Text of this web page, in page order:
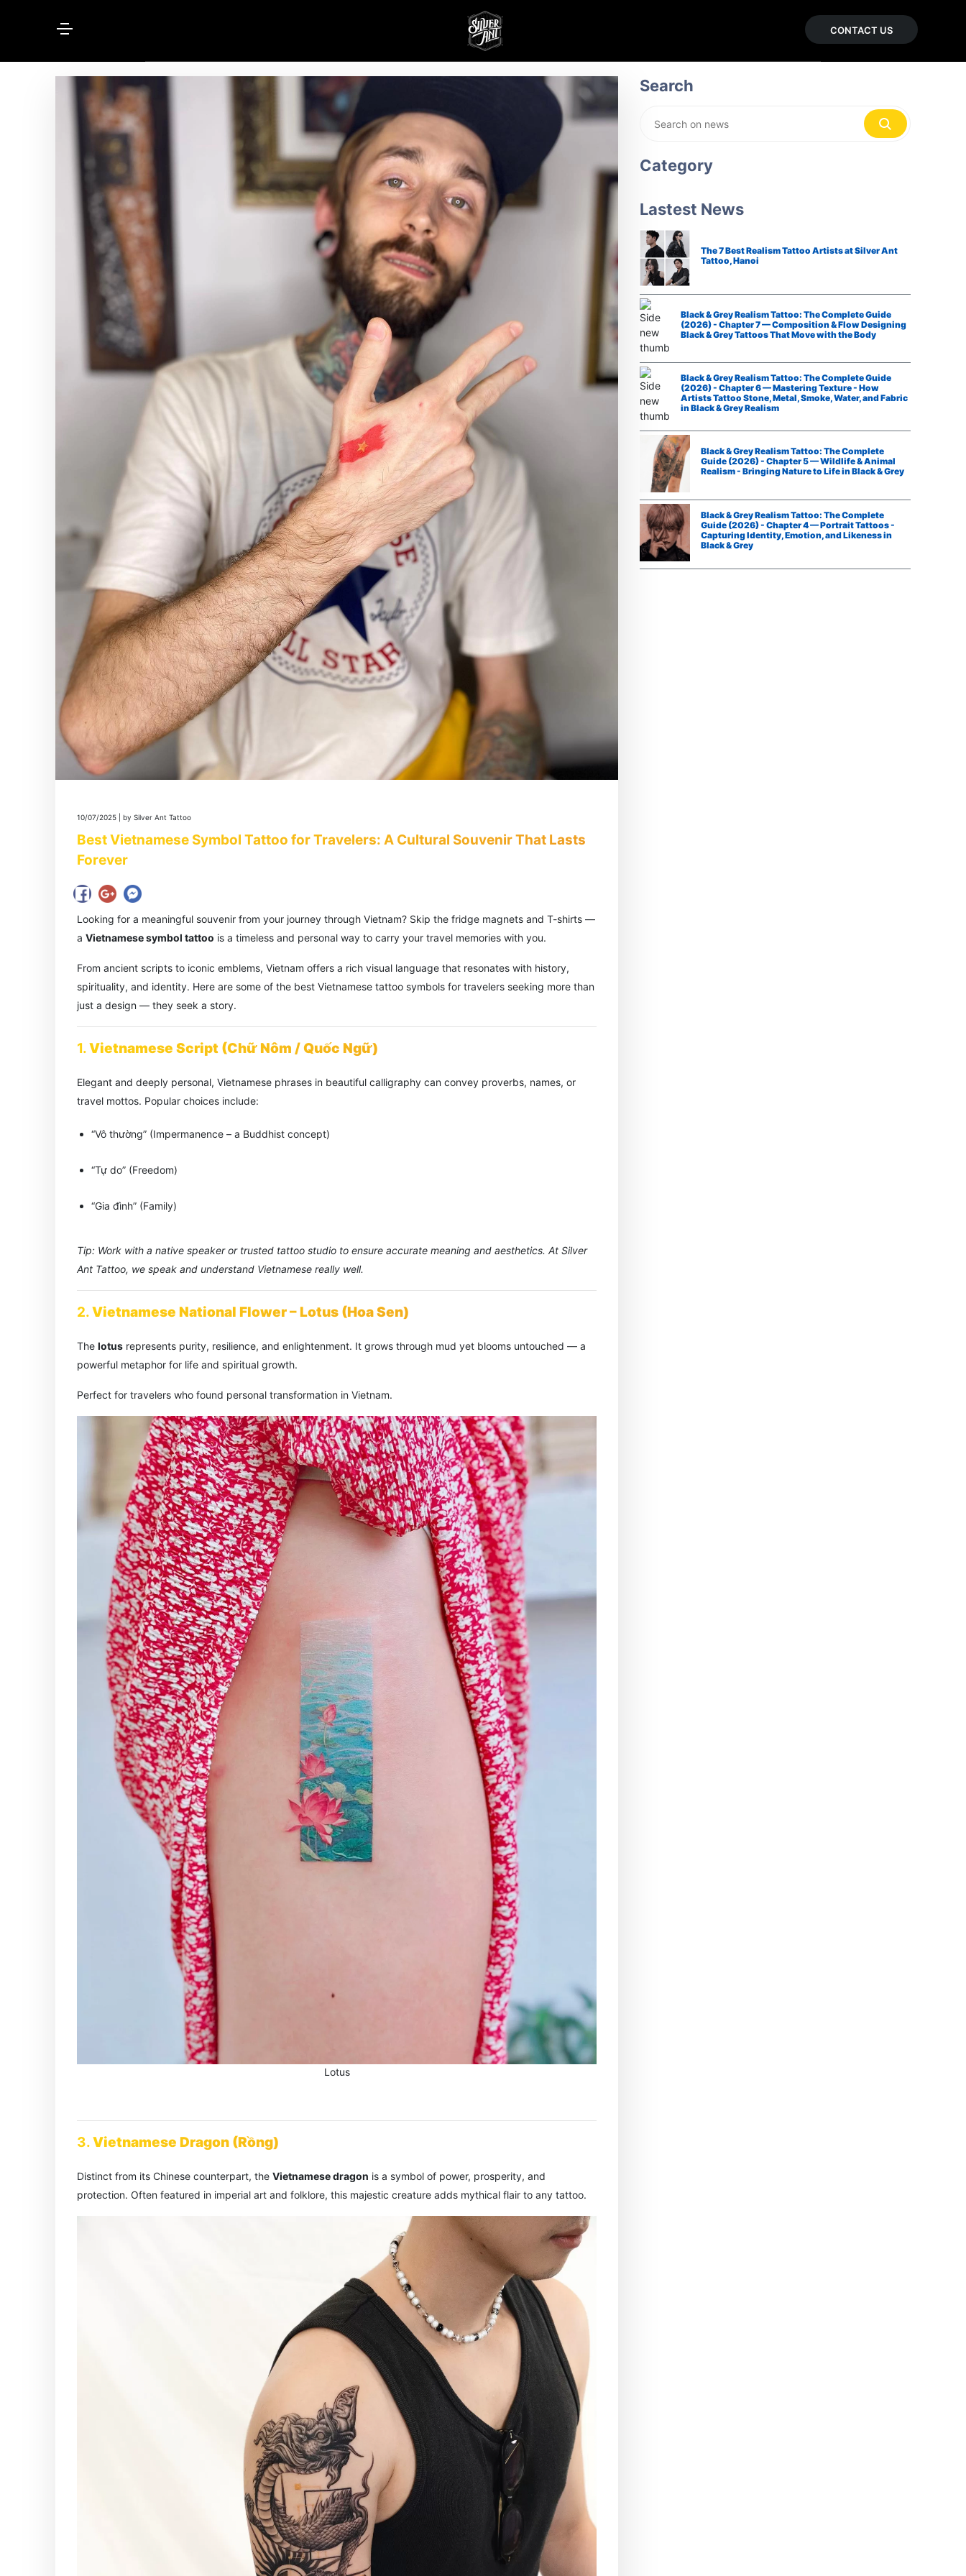
CONTACT US
10/07/2025 | by Silver Ant Tattoo
Best Vietnamese Symbol Tattoo for Travelers: A Cultural Souvenir That Lasts
Forever
Looking for a meaningful souvenir from your journey through Vietnam? Skip the fridge magnets and T-shirts —
a Vietnamese symbol tattoo is a timeless and personal way to carry your travel memories with you.
From ancient scripts to iconic emblems, Vietnam offers a rich visual language that resonates with history,
spirituality, and identity. Here are some of the best Vietnamese tattoo symbols for travelers seeking more than
just a design — they seek a story.
1.Vietnamese Script (Chữ Nôm / Quốc Ngữ)
Elegant and deeply personal, Vietnamese phrases in beautiful calligraphy can convey proverbs, names, or
travel mottos. Popular choices include:
“Vô thường” (Impermanence – a Buddhist concept)
“Tự do” (Freedom)
“Gia đình” (Family)
Tip: Work with a native speaker or trusted tattoo studio to ensure accurate meaning and aesthetics. At Silver
Ant Tattoo, we speak and understand Vietnamese really well.
2.Vietnamese National Flower – Lotus (Hoa Sen)
The lotus represents purity, resilience, and enlightenment. It grows through mud yet blooms untouched — a
powerful metaphor for life and spiritual growth.
Perfect for travelers who found personal transformation in Vietnam.
Lotus
3.Vietnamese Dragon (Rồng)
Distinct from its Chinese counterpart, the Vietnamese dragon is a symbol of power, prosperity, and
protection. Often featured in imperial art and folklore, this majestic creature adds mythical flair to any tattoo.
Search
Category
Lastest News
The 7 Best Realism Tattoo Artists at Silver Ant
Tattoo, Hanoi
Black & Grey Realism Tattoo: The Complete Guide
(2026) - Chapter 7 — Composition & Flow Designing
Black & Grey Tattoos That Move with the Body
Black & Grey Realism Tattoo: The Complete Guide
(2026) - Chapter 6 — Mastering Texture - How
Artists Tattoo Stone, Metal, Smoke, Water, and Fabric
in Black & Grey Realism
Black & Grey Realism Tattoo: The Complete
Guide (2026) - Chapter 5 — Wildlife & Animal
Realism - Bringing Nature to Life in Black & Grey
Black & Grey Realism Tattoo: The Complete
Guide (2026) - Chapter 4 — Portrait Tattoos -
Capturing Identity, Emotion, and Likeness in
Black & Grey